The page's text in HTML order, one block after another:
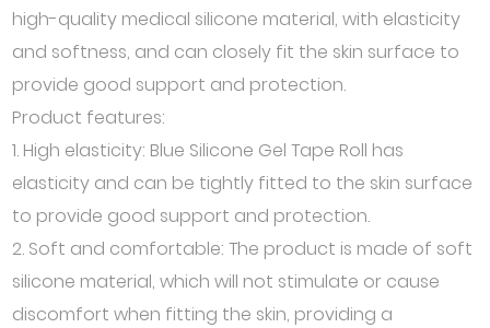
high-quality medical silicone material, with elasticity
and softness, and can closely fit the skin surface to
provide good support and protection.
Product features:
1. High elasticity: Blue Silicone Gel Tape Roll has
elasticity and can be tightly fitted to the skin surface
to provide good support and protection.
2. Soft and comfortable: The product is made of soft
silicone material, which will not stimulate or cause
discomfort when fitting the skin, providing a